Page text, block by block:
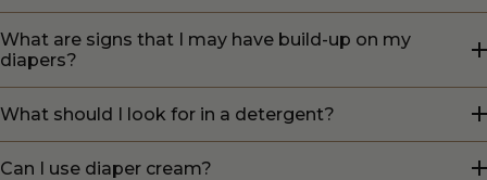
What are signs that I may have build-up on my
diapers?
What should I look for in a detergent?
Can I use diaper cream?